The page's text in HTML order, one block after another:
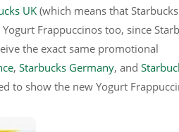
UK(which means that Starbucks
Frappuccinos too, since
the exact same promotional
, Starbucks Germany, and
to show the new Yogurt